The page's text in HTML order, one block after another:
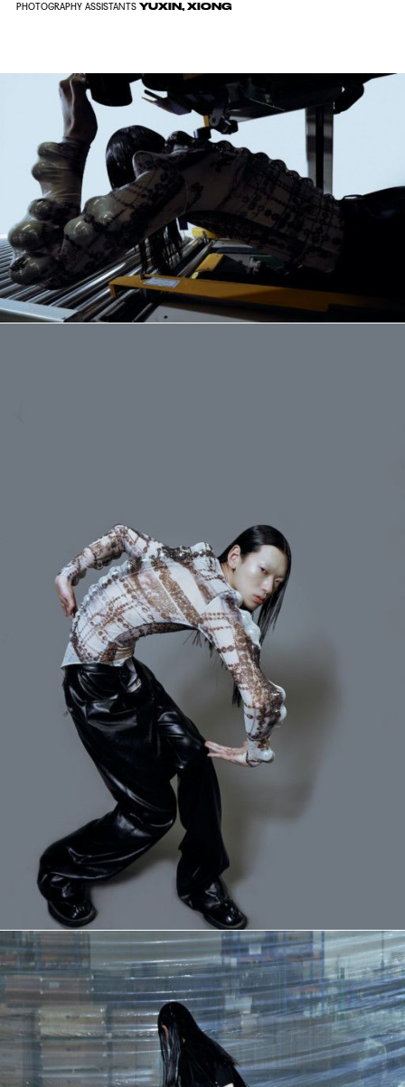
PHOTOGRAPHY ASSISTANTSYUXIN, XIONG